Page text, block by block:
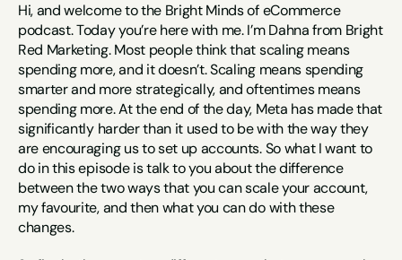
Hi, and welcome to the Bright Minds of eCommerce
podcast. Today you’re here with me. I’m Dahna from Bright
Red Marketing. Most people think that scaling means
spending more, and it doesn’t. Scaling means spending
smarter and more strategically, and oftentimes means
spending more. At the end of the day, Meta has made that
significantly harder than it used to be with the way they
are encouraging us to set up accounts. So what I want to
do in this episode is talk to you about the difference
between the two ways that you can scale your account,
my favourite, and then what you can do with these
changes.